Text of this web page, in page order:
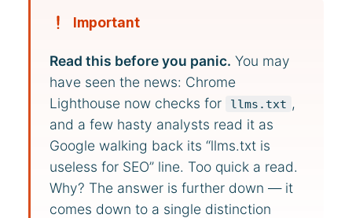
Important
Read this before you panic. You may
have seen the news: Chrome
Lighthouse now checks for
llms.txt ,
and a few hasty analysts read it as
Google walking back its “llms.txt is
useless for SEO” line. Too quick a read.
Why? The answer is further down — it
comes down to a single distinction